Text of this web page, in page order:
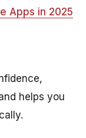
Apps in 2025
helps you